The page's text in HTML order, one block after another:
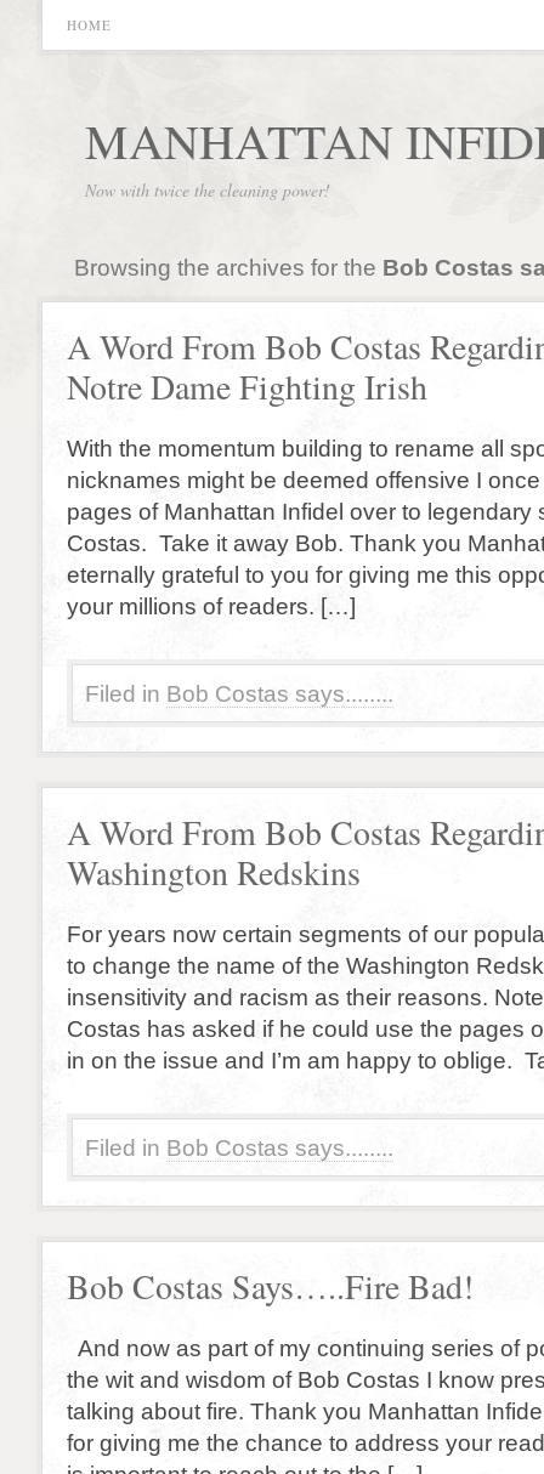
HOME
MANHATTAN
Now with twice the cleaning power!
Browsing the archives for the Bob Costas
A Word From Bob Costas
Notre Dame Fighting Irish
With the momentum building to rename all
nicknames might be deemed offensive I
pages of Manhattan Infidel over to legendary
Costas. Take it away Bob. Thank you
eternally grateful to you for giving me this
your millions of readers. […]
Filed in Bob Costas says........
A Word From Bob Costas
Washington Redskins
For years now certain segments of our
to change the name of the Washington
insensitivity and racism as their reasons.
Costas has asked if he could use the pages
in on the issue and I’m am happy to oblige.
Filed in Bob Costas says........
Bob Costas Says…..Fire Bad!
And now as part of my continuing series of
the wit and wisdom of Bob Costas I know
talking about fire. Thank you Manhattan
for giving me the chance to address your